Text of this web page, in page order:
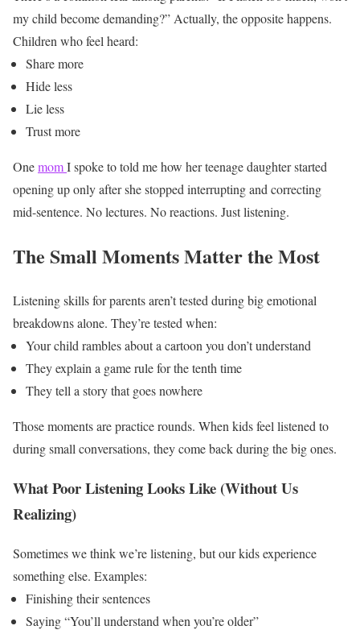
my child become demanding?”Actually, the opposite happens.
Children who feel heard:
Share more
Hide less
Lie less
Trust more
OnemomI spoke to told me how her teenage daughter started
opening up only after she stopped interrupting and correcting
mid-sentence. No lectures. No reactions. Just listening.
The Small Moments Matter the Most
Listening skills for parents aren’t tested during big emotional
breakdowns alone. They’re tested when:
Your child rambles about a cartoon you don’t understand
They explain a game rule for the tenth time
They tell a story that goes nowhere
Those moments are practice rounds. When kids feel listened to
during small conversations, they come back during the big ones.
What Poor Listening Looks Like (Without Us
Realizing)
Sometimes we think we’re listening, but our kids experience
something else. Examples:
Finishing their sentences
Saying “You’ll understand when you’re older”